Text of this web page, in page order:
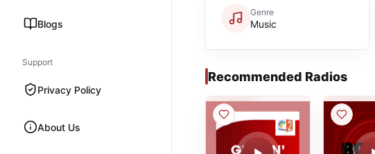
Blogs
Support
Privacy Policy
About Us
Genre
Music
Recommended Radios